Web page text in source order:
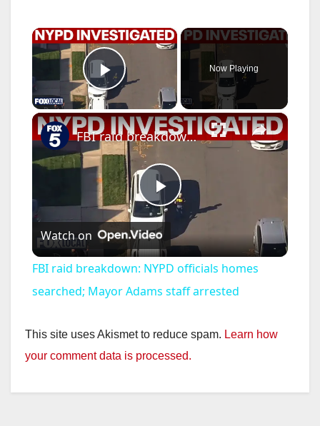
×
Play Video
Now Playing
×
P
l
a
y
FBI raid breakdown: NYPD officials homes searched; Mayor Adams staff arrested
Watch on
FBI raid breakdown: NYPD officials homes
searched; Mayor Adams staff arrested
This site uses Akismet to reduce spam. Learn how
your comment data is processed.